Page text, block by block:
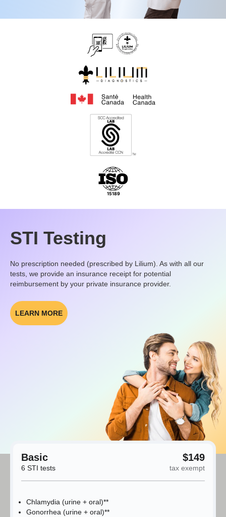
STI Testing
No prescription needed (prescribed by Lilium). As with all our
tests, we provide an insurance receipt for potential
reimbursement by your private insurance provider.
LEARN MORE
Basic $149
6 STI tests tax exempt
Chlamydia (urine + oral)**
Gonorrhea (urine + oral)**